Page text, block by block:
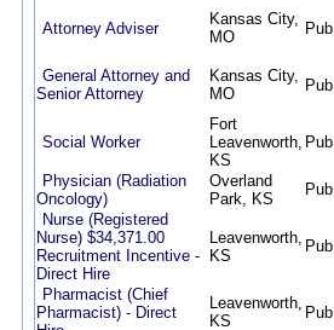
Attorney Adviser
Kansas City,
MO
Pub
General Attorney and
Senior Attorney
Kansas City,
MO
Pub
Social Worker
Fort
Leavenworth,
KS
Pub
Physician (Radiation
Oncology)
Overland
Park, KS
Pub
Nurse (Registered
Nurse) $34,371.00
Recruitment Incentive -
Direct Hire
Leavenworth,
KS
Pub
Pharmacist (Chief
Pharmacist) - Direct
Leavenworth,
KS
Pub